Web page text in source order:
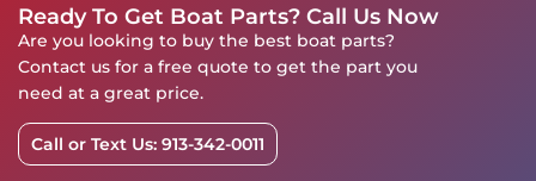
Ready To Get Boat Parts? Call Us Now
Are you looking to buy the best boat parts?
Contact us for a free quote to get the part you
need at a great price.
Call or Text Us: 913-342-0011